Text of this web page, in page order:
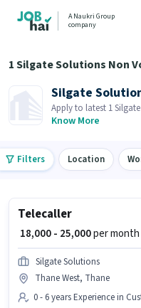
A Naukri Group
company
1 Silgate Solutions Non
Silgate
Apply to latest 1
Recruiter is actively
Know More
Filters Location
Telecaller
₹ 18,000 - 25,000per month
Silgate Solutions
Thane West, Thane
0 - 6 years Experience in